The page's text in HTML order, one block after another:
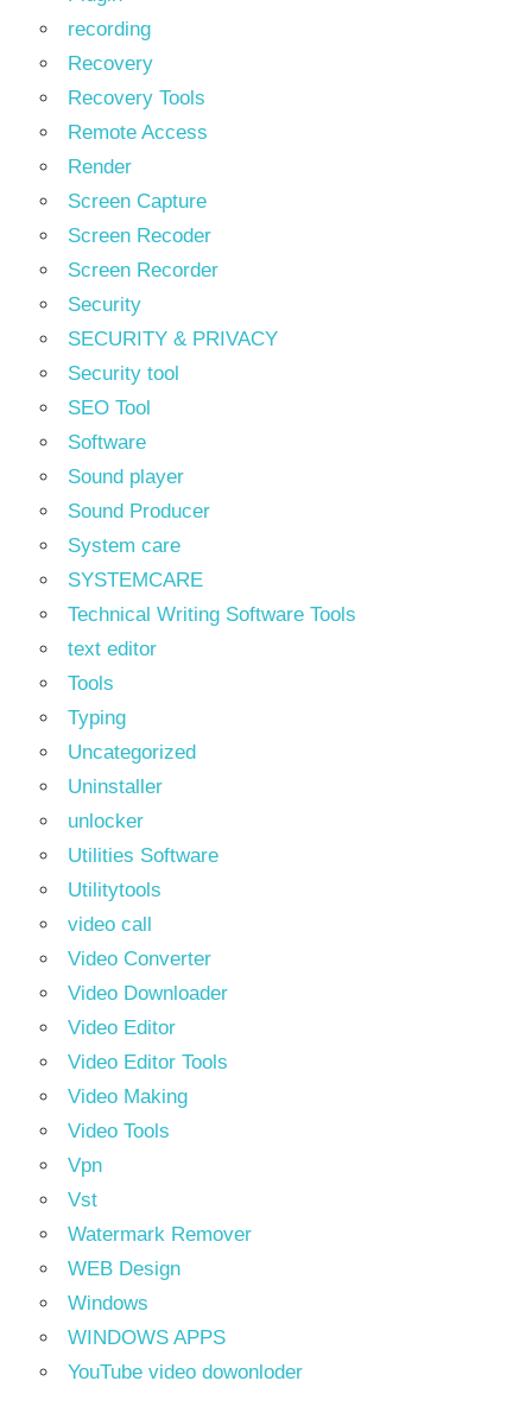
recording
Recovery
Recovery Tools
Remote Access
Render
Screen Capture
Screen Recoder
Screen Recorder
Security
SECURITY & PRIVACY
Security tool
SEO Tool
Software
Sound player
Sound Producer
System care
SYSTEMCARE
Technical Writing Software Tools
text editor
Tools
Typing
Uncategorized
Uninstaller
unlocker
Utilities Software
Utilitytools
video call
Video Converter
Video Downloader
Video Editor
Video Editor Tools
Video Making
Video Tools
Vpn
Vst
Watermark Remover
WEB Design
Windows
WINDOWS APPS
YouTube video dowonloder